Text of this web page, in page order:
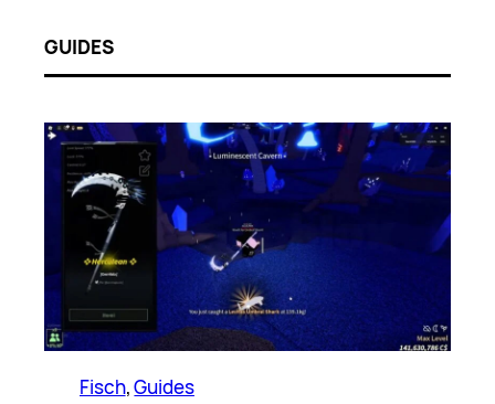
GUIDES
Fisch, Guides